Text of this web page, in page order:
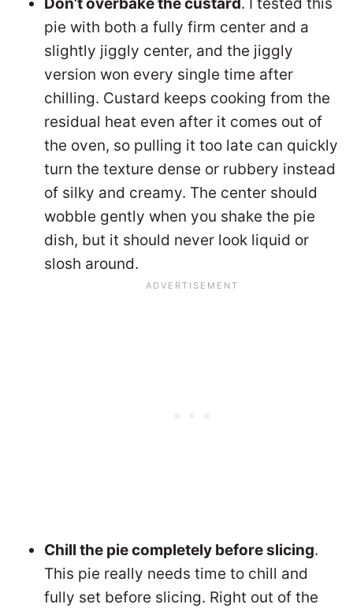
Don’t overbake the custard . I tested this
pie with both a fully firm center and a
slightly jiggly center, and the jiggly
version won every single time after
chilling. Custard keeps cooking from the
residual heat even after it comes out of
the oven, so pulling it too late can quickly
turn the texture dense or rubbery instead
of silky and creamy. The center should
wobble gently when you shake the pie
dish, but it should never look liquid or
slosh around.
Chill the pie completely before slicing.
This pie really needs time to chill and
fully set before slicing. Right out of the